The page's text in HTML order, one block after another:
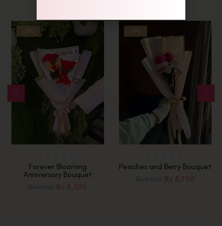
-11%
Forever Blooming
Anniversary Bouquet
₨ 8,500
-3%
Peaches and Berry Bouquet
₨ 8,750